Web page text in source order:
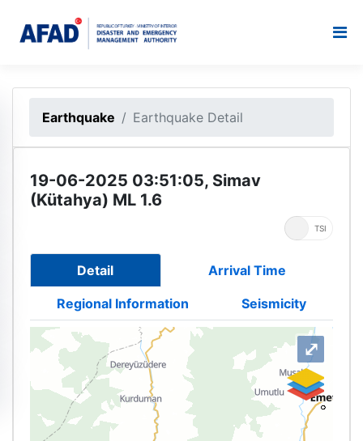
Earthquake Earthquake Detail
19-06-2025 03:51:05, Simav
(Kütahya) ML 1.6
TSI
Detail Arrival Time
Regional Information Seismicity
⤢